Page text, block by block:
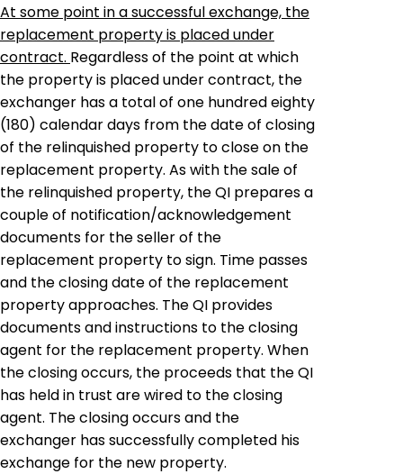
At some point in a successful exchange, the
replacement property is placed under
contract. Regardless of the point at which
the property is placed under contract, the
exchanger has a total of one hundred eighty
(180) calendar days from the date of closing
of the relinquished property to close on the
replacement property. As with the sale of
the relinquished property, the QI prepares a
couple of notification/acknowledgement
documents for the seller of the
replacement property to sign. Time passes
and the closing date of the replacement
property approaches. The QI provides
documents and instructions to the closing
agent for the replacement property. When
the closing occurs, the proceeds that the QI
has held in trust are wired to the closing
agent. The closing occurs and the
exchanger has successfully completed his
exchange for the new property.